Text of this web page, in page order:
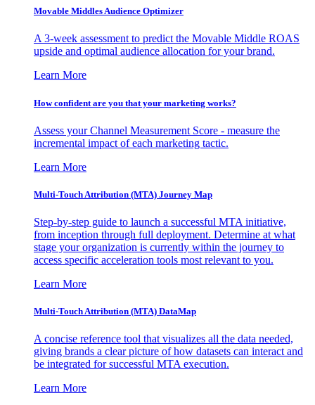
Movable Middles Audience Optimizer
A 3-week assessment to predict the Movable Middle ROAS
upside and optimal audience allocation for your brand.
Learn More
How confident are you that your marketing works?
Assess your Channel Measurement Score - measure the
incremental impact of each marketing tactic.
Learn More
Multi-Touch Attribution (MTA) Journey Map
Step-by-step guide to launch a successful MTA initiative,
from inception through full deployment. Determine at what
stage your organization is currently within the journey to
access specific acceleration tools most relevant to you.
Learn More
Multi-Touch Attribution (MTA) DataMap
A concise reference tool that visualizes all the data needed,
giving brands a clear picture of how datasets can interact and
be integrated for successful MTA execution.
Learn More